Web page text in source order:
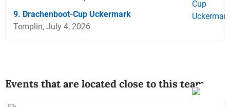
9. Drachenboot-Cup Uckermark
Templin, July 4, 2026
Events that are located close to this team